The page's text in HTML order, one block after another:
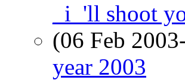
_i_'ll shoot
(06 Feb
year 2003